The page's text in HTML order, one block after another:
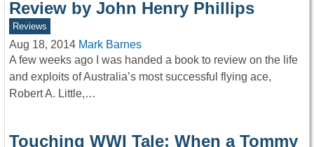
Review by John Henry Phillips
Reviews
Aug 18, 2014 Mark Barnes
A few weeks ago I was handed a book to review on the life
and exploits of Australia’s most successful flying ace,
Robert A. Little,…
Touching WWI Tale: When a Tommy